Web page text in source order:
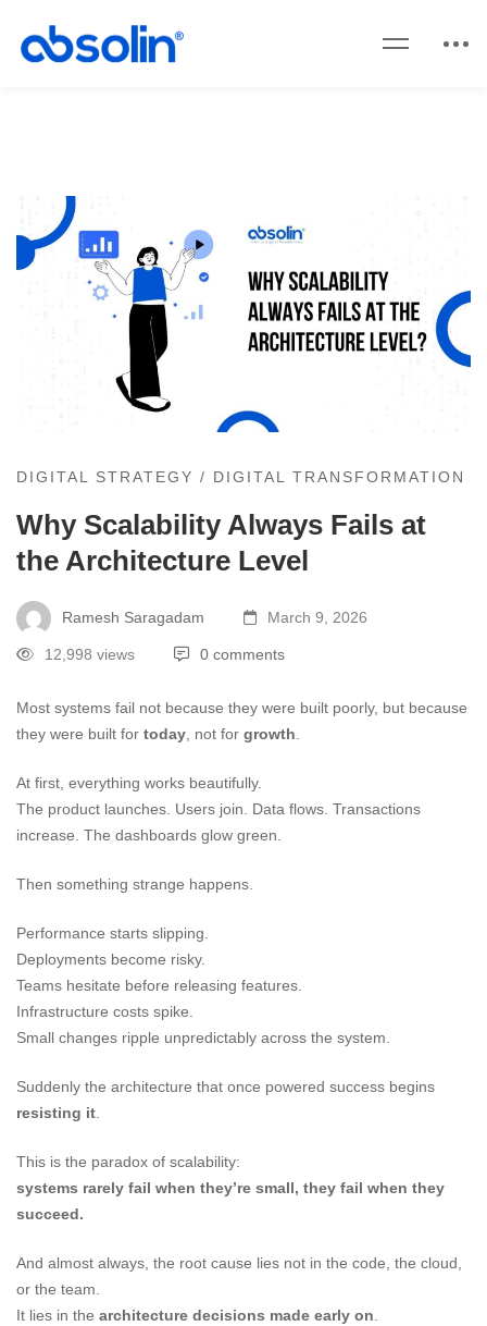
DIGITAL STRATEGY / DIGITAL TRANSFORMATION
Why Scalability Always Fails at
the Architecture Level
Ramesh Saragadam March 9, 2026
12,998 views 0 comments
Most systems fail not because they were built poorly, but because
they were built for today , not for growth
At first, everything works beautifully.
The product launches. Users join. Data flows. Transactions
increase. The dashboards glow green.
Then something strange happens.
Performance starts slipping.
Deployments become risky.
Teams hesitate before releasing features.
Infrastructure costs spike.
Small changes ripple unpredictably across the system.
Suddenly the architecture that once powered success begins
resisting it
This is the paradox of scalability:
systems rarely fail when they’re small, they fail when they
succeed.
And almost always, the root cause lies not in the code, the cloud,
or the team.
It lies in the architecture decisions made early on